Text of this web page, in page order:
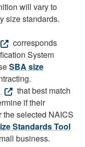
will vary to
size standards.
corresponds
System
SBA size
that best match
if their
the selected NAICS
Standards Tool
business.